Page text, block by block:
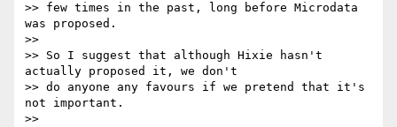
>> few times in the past, long before Microdata
was proposed.
>>
>> So I suggest that although Hixie hasn't
actually proposed it, we don't
>> do anyone any favours if we pretend that it's
not important.
>>